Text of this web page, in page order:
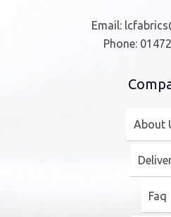
Email:
Phone:
About
Faq